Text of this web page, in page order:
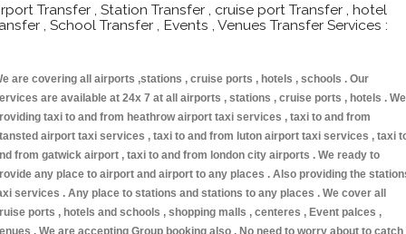
Transfer , Station Transfer , cruise port Transfer , hotel
, School Transfer , Events , Venues Transfer Services :
are covering all airports ,stations , cruise ports , hotels , schools . Our
are available at 24x 7 at all airports , stations , cruise ports , hotels . We
taxi to and from heathrow airport taxi services , taxi to and from
airport taxi services , taxi to and from luton airport taxi services , taxi
from gatwick airport , taxi to and from london city airports . We ready to
any place to airport and airport to any places . Also providing the
services . Any place to stations and stations to any places . We cover all
ports , hotels and schools , shopping malls , centeres , Event palces ,